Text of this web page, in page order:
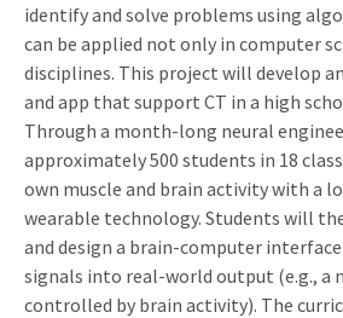
identify and solve problems using
can be applied not only in computer
disciplines. This project will develop
and app that support CT in a high
Through a month-long neural
approximately 500 students in 18
own muscle and brain activity with a
wearable technology. Students will
and design a brain-computer
signals into real-world output (e.g., a
controlled by brain activity). The